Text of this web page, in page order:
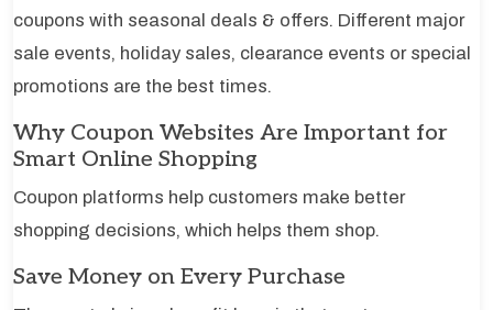
coupons with seasonal deals & offers. Different major
sale events, holiday sales, clearance events or special
promotions are the best times.
Why Coupon Websites Are Important for
Smart Online Shopping
Coupon platforms help customers make better
shopping decisions, which helps them shop.
Save Money on Every Purchase